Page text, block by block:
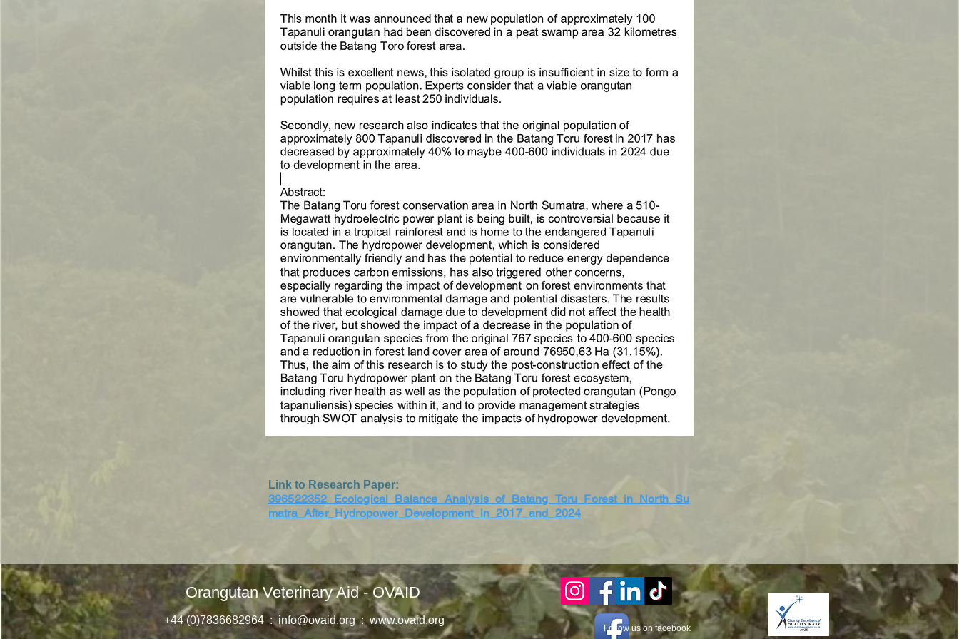
Link to Research Paper:
396522352_Ecological_Balance_Analysis_of_Batang_Toru_Forest_in_North_Su
matra_After_Hydropower_Development_in_2017_and_2024
Orangutan Veterinary Aid - OVAID
+44 (0)7836682964 :info@ovaid.org:www.ovaid.org
Follow us on facebook